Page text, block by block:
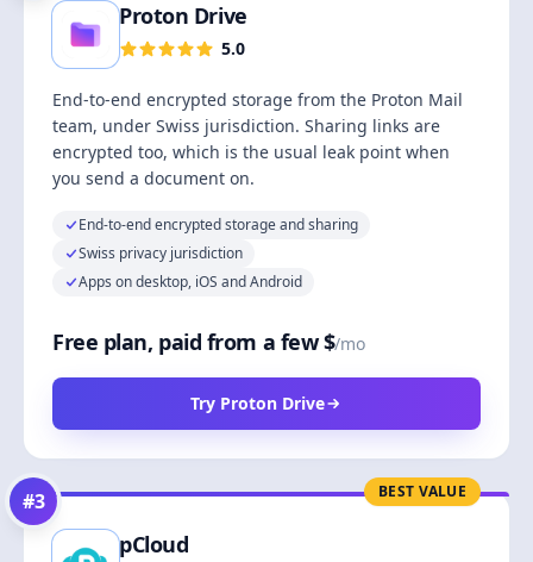
Proton Drive
5.0
End-to-end encrypted storage from the Proton Mail
team, under Swiss jurisdiction. Sharing links are
encrypted too, which is the usual leak point when
you send a document on.
End-to-end encrypted storage and sharing
Swiss privacy jurisdiction
Apps on desktop, iOS and Android
Free plan, paid from a few $/mo
Try Proton Drive
BEST VALUE
#3
pCloud